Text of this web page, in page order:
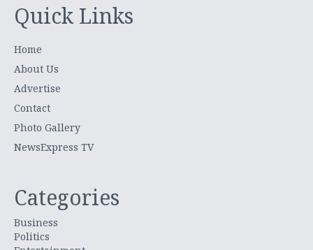
Quick Links
Home
About Us
Advertise
Contact
Photo Gallery
NewsExpress TV
Categories
Business
Politics